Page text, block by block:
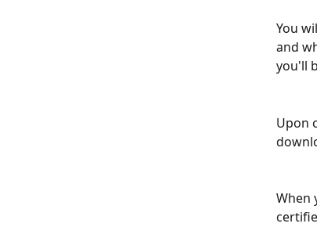
You
and
you'll
Upon
When